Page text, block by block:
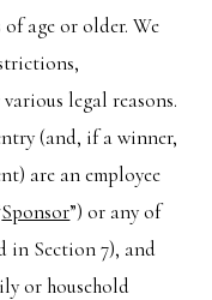
of age or older. We
legal reasons.
(and, if a winner,
are an employee
Sponsor”) or any of
in Section 7), and
or household